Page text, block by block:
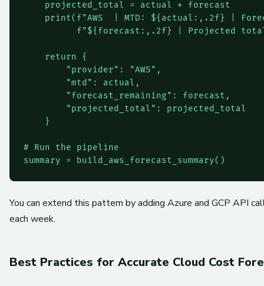
    projected_total = actual + forecast
print(f"AWS  | MTD: ${actual:,.2f} |
f"${forecast:,.2f} | Projected
    return {
        "provider": "AWS",
        "mtd": actual,
        "forecast_remaining": forecast,
        "projected_total": projected_total
    }
# Run the pipeline
You can extend this pattern by adding Azure and GCP API
each week.
Best Practices for Accurate Cloud Cost